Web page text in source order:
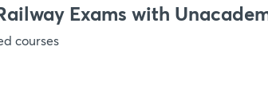
Exams with
courses